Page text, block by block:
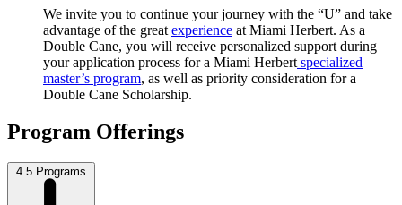
We invite you to continue your journey with the “U” and take
advantage of the great experience at Miami Herbert. As a
Double Cane, you will receive personalized support during
your application process for a Miami Herbert specialized
master’s program, as well as priority consideration for a
Double Cane Scholarship.
Program Offerings
4.5 Programs